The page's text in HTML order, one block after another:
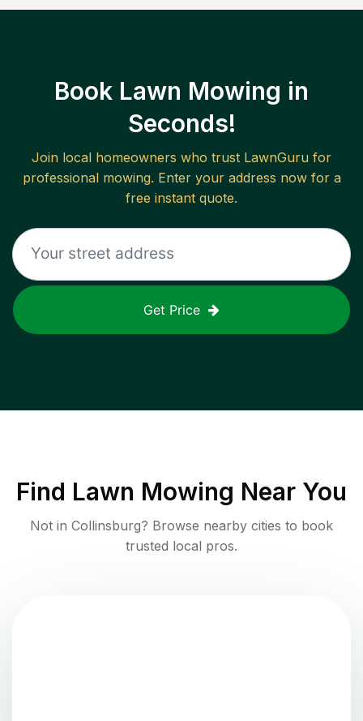
Book Lawn Mowing in
Seconds!
Join local homeowners who trust LawnGuru for
professional mowing. Enter your address now for a
free instant quote.
Get Price
Find Lawn Mowing Near You
Not in Collinsburg? Browse nearby cities to book
trusted local pros.